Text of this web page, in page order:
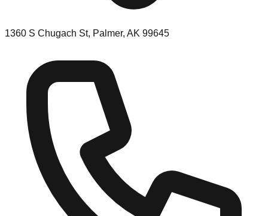
1360 S Chugach St, Palmer, AK 99645